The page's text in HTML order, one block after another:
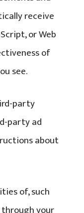
receive
or Web
of
see.
party
party ad
about
of, such